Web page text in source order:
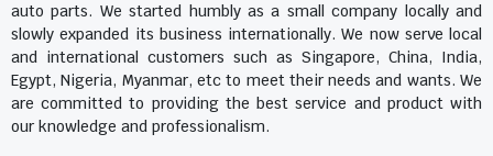
auto parts. We started humbly as a small company locally and
slowly expanded its business internationally. We now serve local
and international customers such as Singapore, China, India,
Egypt, Nigeria, Myanmar, etc to meet their needs and wants. We
are committed to providing the best service and product with
our knowledge and professionalism.